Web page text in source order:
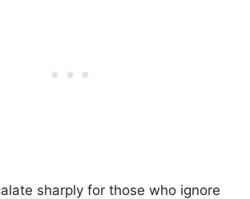
sharply for those who ignore